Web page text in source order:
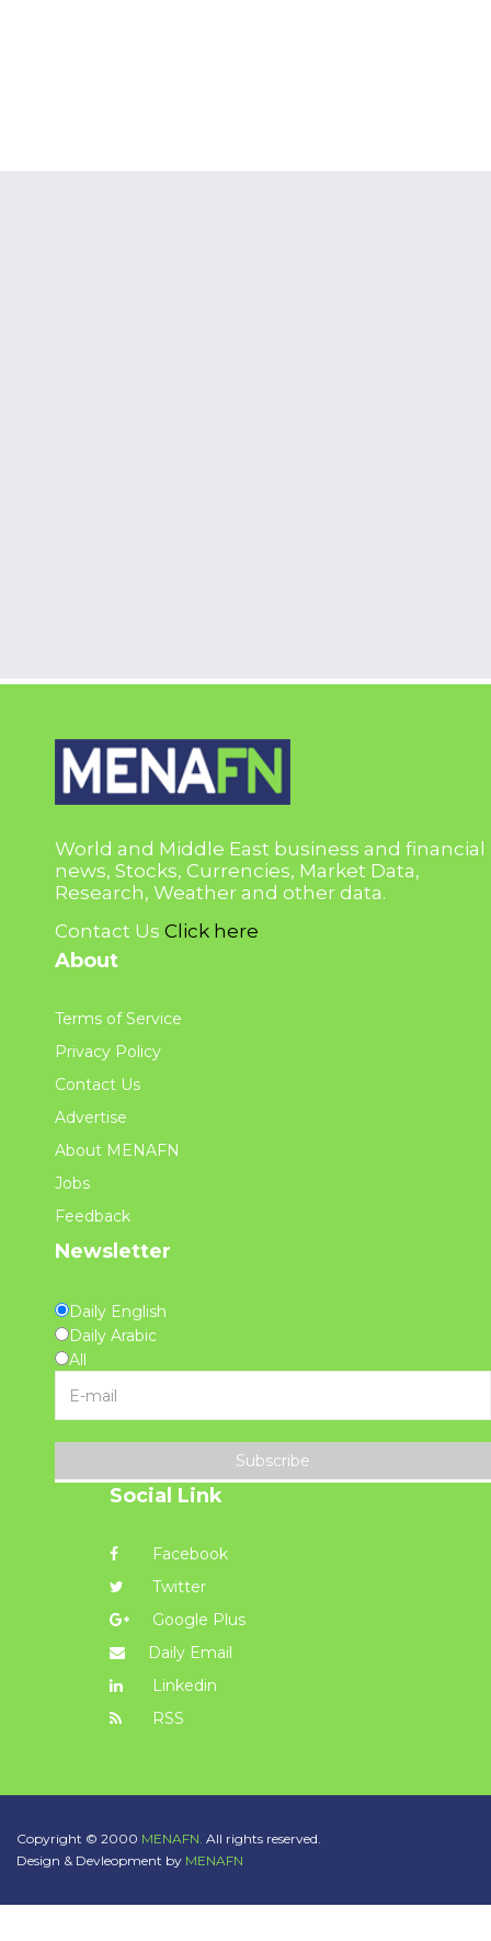
World and Middle East business and financial
news, Stocks, Currencies, Market Data,
Research, Weather and other data.
Contact Us Click here
About
Terms of Service
Privacy Policy
Contact Us
Advertise
About MENAFN
Jobs
Feedback
Newsletter
Daily English
Daily Arabic
All
Subscribe
Social Link
Facebook
Twitter
Google Plus
Daily Email
Linkedin
RSS
Copyright © 2000 MENAFN. All rights reserved.
Design & Devleopment by MENAFN